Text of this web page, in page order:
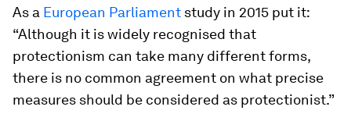
As a European Parliament study in 2015 put it:
“Although it is widely recognised that
protectionism can take many different forms,
there is no common agreement on what precise
measures should be considered as protectionist.”